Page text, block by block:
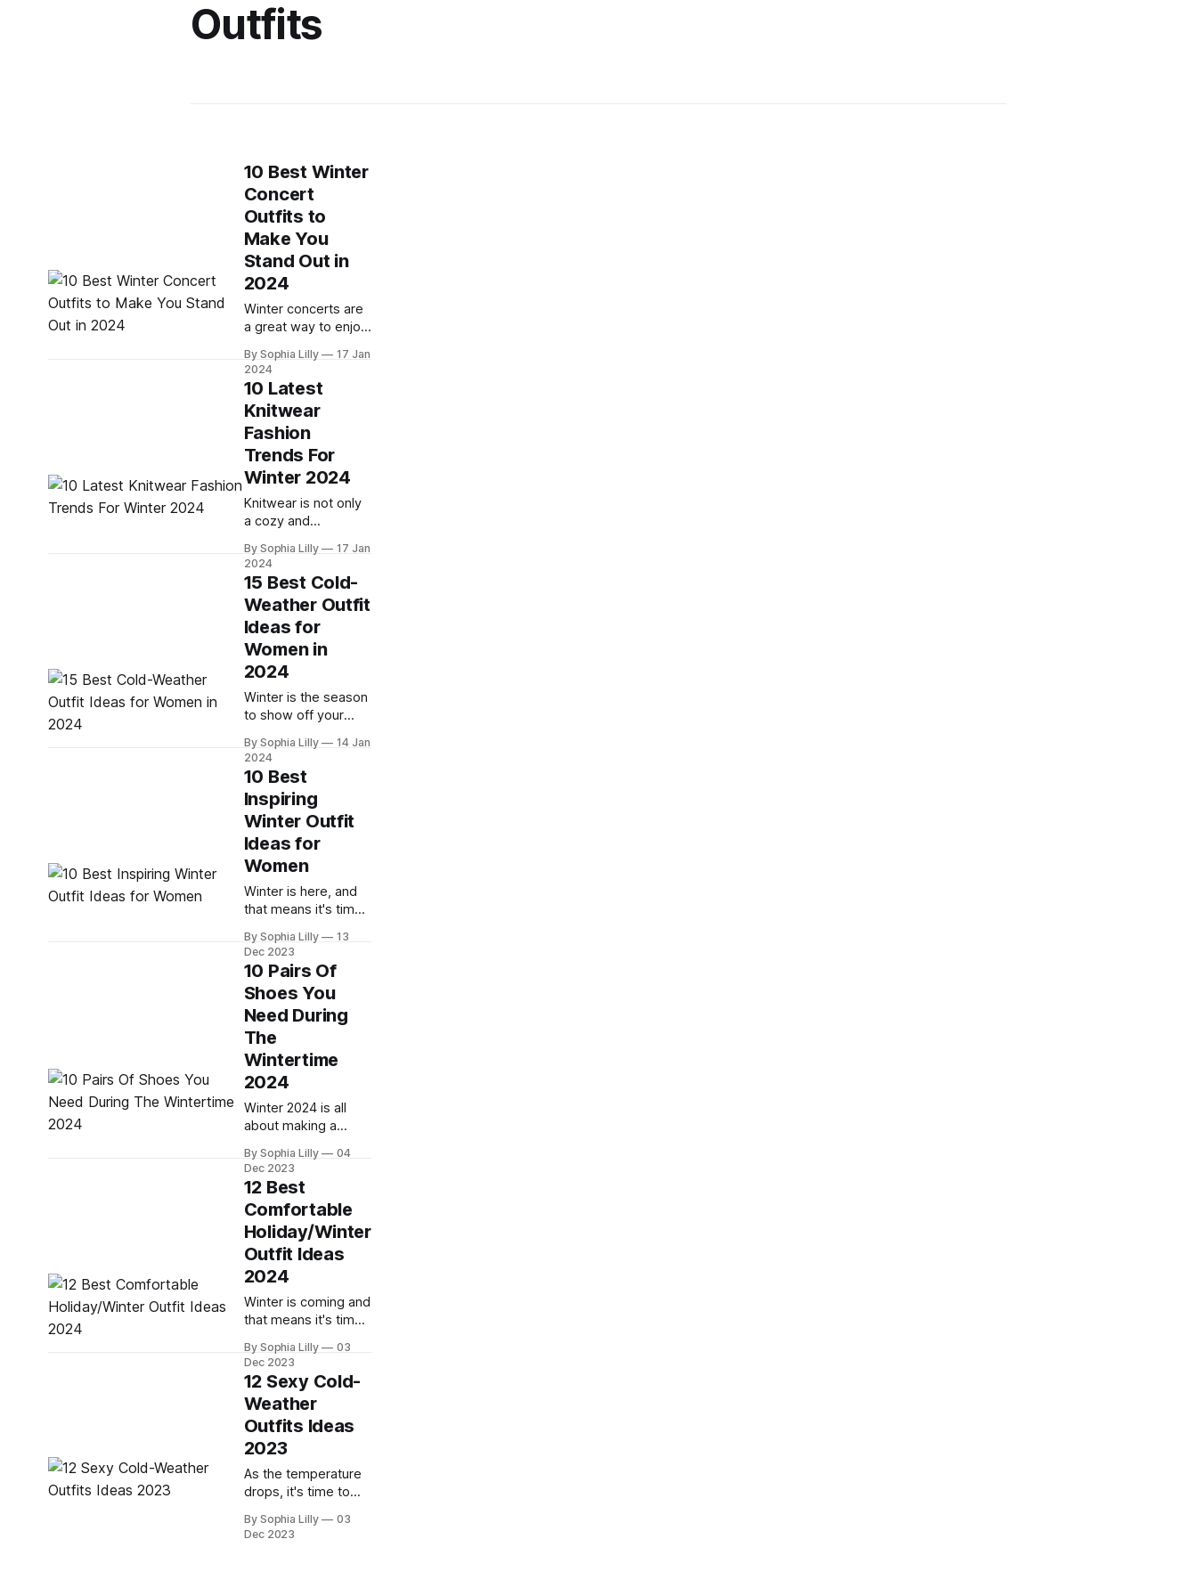
Outfits
10 Best Winter
Concert
Outfits to
Make You
Stand Out in
2024
Winter concerts are
a great way to enjoy
with your friends. But
what should you
wear to stay warm
and look fabulous?
Whether you're
going to an indoor or
outdoor concert, you
need to find outfits
that are both cozy
and chic. In this
By Sophia Lilly
17 Jan
2024
10 Latest
Knitwear
Fashion
Trends For
Winter 2024
Knitwear is not only
a cozy and
for the cold season,
but also a versatile
and stylish one.
Whether you want to
channel your inner
preppy, edgy, or
chic persona, there
is a knitwear trend
for you in winter
2024. In this blog
post, I will share with
By Sophia Lilly
17 Jan
2024
15 Best Cold-
Weather Outfit
Ideas for
Women in
2024
Winter is the season
to show off your
with cozy and chic
pieces. Whether
you're looking for
casual, work, or club
outfits, we've got
you covered with
these 15 best cold-
weather outfit ideas
for women in 2024.
These outfits are
inspired
By Sophia Lilly
14 Jan
2024
10 Best
Inspiring
Winter Outfit
Ideas for
Women
Winter is here, and
that means it's time
wardrobe with some
cozy and stylish
outfits. Whether
you're heading to
work, a party, a
date, or a casual day
out, you can find the
perfect winter outfit
for every occasion.
In this blog post,
By Sophia Lilly
13
Dec 2023
10 Pairs Of
Shoes You
Need During
The
Wintertime
2024
Winter 2024 is all
about making a
footwear. From
classic styles to
bold, new trends,
here are the top 10
pairs of shoes you
should consider
adding to your
winter wardrobe: 01
| Winter Sneakers:
Source: * For a more
casual look, winter
sneakers are a great
option. They&
By Sophia Lilly
04
Dec 2023
12 Best
Comfortable
Holiday/Winter
Outfit Ideas
2024
Winter is coming and
that means it's time
about what you're
going to wear.
Whether you're
attending a holiday
party, running
errands, or staying
want to look stylish
and feel
comfortable. Here
are 12 outfit
By Sophia Lilly
03
Dec 2023
12 Sexy Cold-
Weather
Outfits Ideas
2023
As the temperature
drops, it's time to
weather wardrobe.
By Sophia Lilly
03
Dec 2023